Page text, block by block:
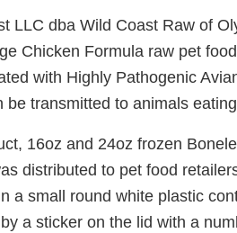
LLC dba Wild Coast Raw of
Chicken Formula raw pet
with Highly Pathogenic
be transmitted to animals
16oz and 24oz frozen
distributed to pet food
a small round white plastic
a sticker on the lid with a